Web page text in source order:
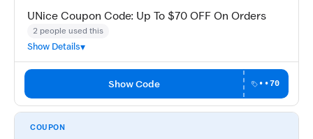
UNice Coupon Code: Up To $70 OFF On Orders
2 people used this
Show Details
Show Code ••70
COUPON